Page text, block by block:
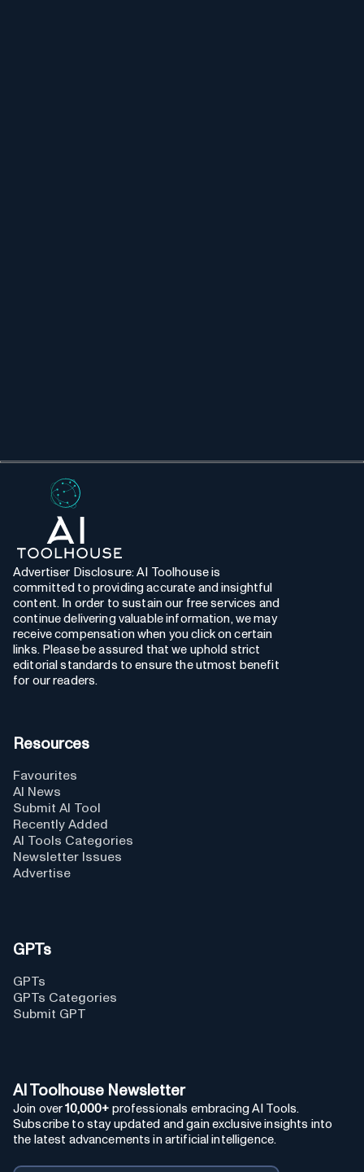
Advertiser Disclosure: AI Toolhouse is
committed to providing accurate and insightful
content. In order to sustain our free services and
continue delivering valuable information, we may
receive compensation when you click on certain
links. Please be assured that we uphold strict
editorial standards to ensure the utmost benefit
for our readers.
Resources
Favourites
AI News
Submit AI Tool
Recently Added
AI Tools Categories
Newsletter Issues
Advertise
GPTs
GPTs
GPTs Categories
Submit GPT
AI Toolhouse Newsletter
Join over10,000+ professionals embracing AI Tools.
Subscribe to stay updated and gain exclusive insights into
the latest advancements in artificial intelligence.